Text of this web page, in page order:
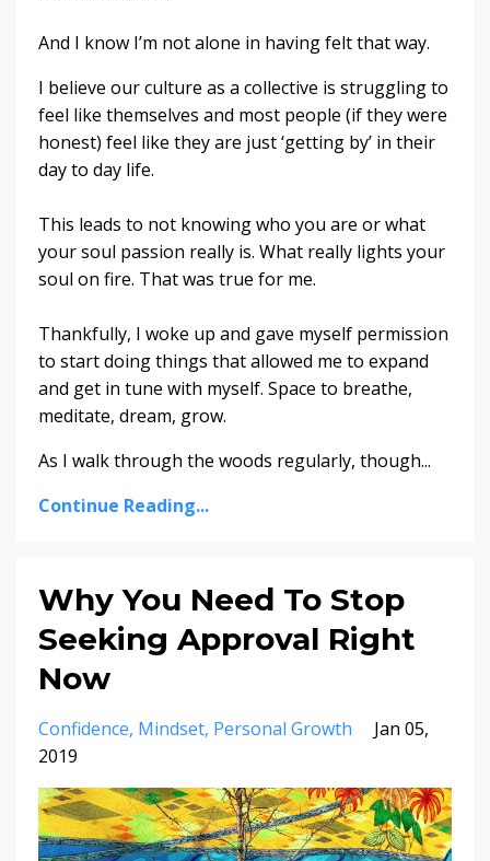
And I know I’m not alone in having felt that way.
I believe our culture as a collective is struggling to
feel like themselves and most people (if they were
honest) feel like they are just ‘getting by’ in their
day to day life.
This leads to not knowing who you are or what
your soul passion really is. What really lights your
soul on fire. That was true for me.
Thankfully, I woke up and gave myself permission
to start doing things that allowed me to expand
and get in tune with myself. Space to breathe,
meditate, dream, grow.
As I walk through the woods regularly, though...
Continue Reading...
Why You Need To Stop
Seeking Approval Right
Now
Confidence Mindset Personal Growth
Jan 05,
2019